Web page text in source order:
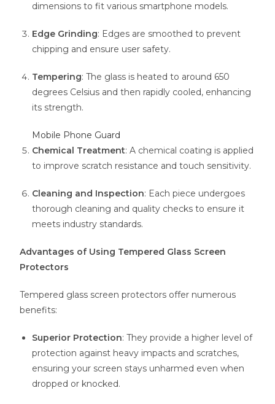
dimensions to fit various smartphone models.
Edge Grinding: Edges are smoothed to prevent
chipping and ensure user safety.
Tempering: The glass is heated to around 650
degrees Celsius and then rapidly cooled, enhancing
its strength.
Mobile Phone Guard
Chemical Treatment: A chemical coating is applied
to improve scratch resistance and touch sensitivity.
Cleaning and Inspection: Each piece undergoes
thorough cleaning and quality checks to ensure it
meets industry standards.
Advantages of Using Tempered Glass Screen
Protectors
Tempered glass screen protectors offer numerous
benefits:
Superior Protection: They provide a higher level of
protection against heavy impacts and scratches,
ensuring your screen stays unharmed even when
dropped or knocked.